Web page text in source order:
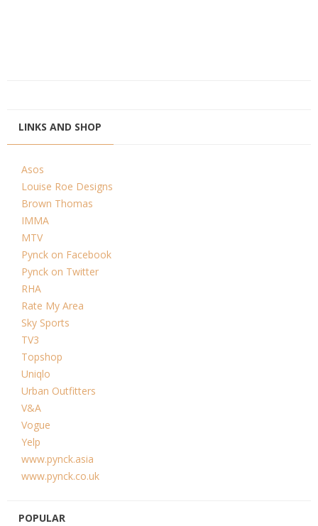
LINKS AND SHOP
Asos
Louise Roe Designs
Brown Thomas
IMMA
MTV
Pynck on Facebook
Pynck on Twitter
RHA
Rate My Area
Sky Sports
TV3
Topshop
Uniqlo
Urban Outfitters
V&A
Vogue
Yelp
www.pynck.asia
www.pynck.co.uk
POPULAR